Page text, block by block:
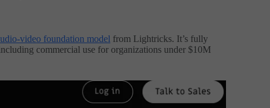
video foundation model from Lightricks. It’s fully
commercial use for organizations under $10M